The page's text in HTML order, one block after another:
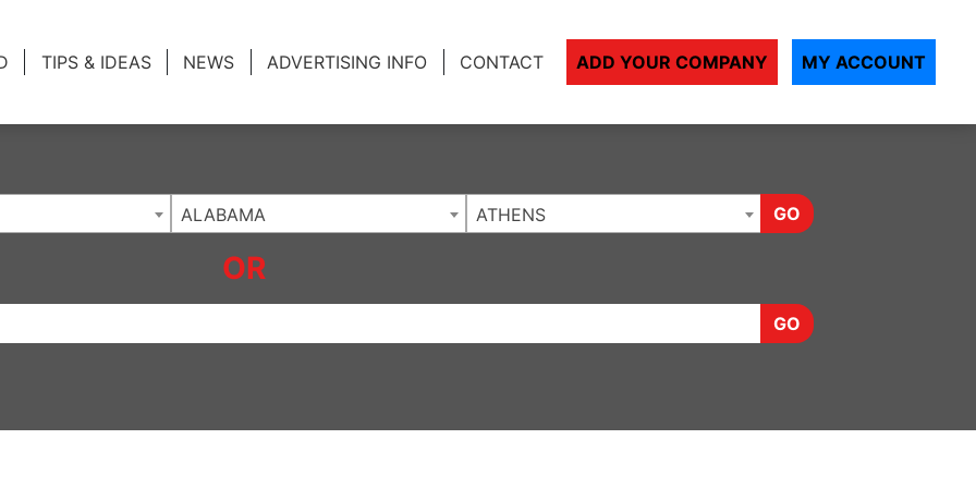
TIPS & IDEAS NEWS ADVERTISING INFO CONTACT ADD YOUR COMPANY MY ACCOUNT
ALABAMA ATHENS GO
OR
GO